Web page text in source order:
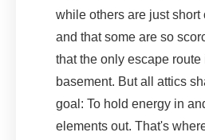
while others are just short
and that some are so
that the only escape route
basement. But all attics
goal: To hold energy in
elements out. That's